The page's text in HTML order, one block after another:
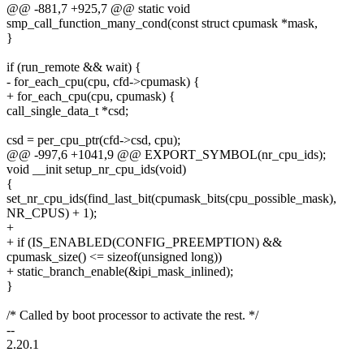
@@ -881,7 +925,7 @@ static void
smp_call_function_many_cond(const struct cpumask *mask,
}
if (run_remote && wait) {
- for_each_cpu(cpu, cfd->cpumask) {
+ for_each_cpu(cpu, cpumask) {
call_single_data_t *csd;
csd = per_cpu_ptr(cfd->csd, cpu);
@@ -997,6 +1041,9 @@ EXPORT_SYMBOL(nr_cpu_ids);
void __init setup_nr_cpu_ids(void)
{
set_nr_cpu_ids(find_last_bit(cpumask_bits(cpu_possible_mask),
NR_CPUS) + 1);
+
+ if (IS_ENABLED(CONFIG_PREEMPTION) &&
cpumask_size() <= sizeof(unsigned long))
+ static_branch_enable(&ipi_mask_inlined);
}
/* Called by boot processor to activate the rest. */
--
2.20.1